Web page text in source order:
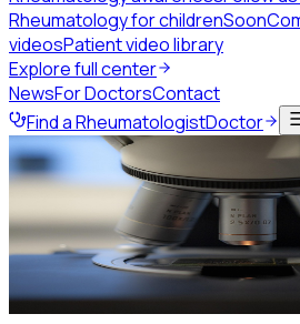
Rheumatology for childrenSoon
videosPatient video library
Explore full center
NewsFor DoctorsContact
Find a RheumatologistDoctor
Home
Patients & public
Educational videos
A patient-friendly video series on
presented by the society's
start watching.